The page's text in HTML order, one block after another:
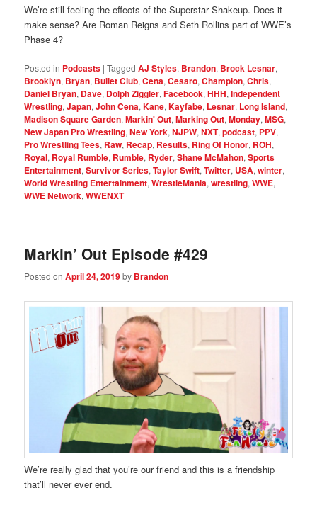
We’re still feeling the effects of the Superstar Shakeup. Does it
make sense? Are Roman Reigns and Seth Rollins part of WWE’s
Phase 4?
Posted in Podcasts |Tagged AJ Styles, Brandon, Brock Lesnar,
Brooklyn, Bryan, Bullet Club,Cena,Cesaro,Champion,Chris,
Daniel Bryan, Dave, Dolph Ziggler,Facebook,HHH,Independent
Wrestling,Japan,John Cena,Kane,Kayfabe, Lesnar, Long Island,
Madison Square Garden,Markin' Out,Marking Out,Monday,MSG,
New Japan Pro Wrestling,New York,NJPW,NXT,podcast, PPV,
Pro Wrestling Tees, Raw, Recap, Results, Ring Of Honor, ROH,
Royal, Royal Rumble, Rumble, Ryder,Shane McMahon,Sports
Entertainment,Survivor Series,Taylor Swift,Twitter, USA,winter,
World Wrestling Entertainment,WrestleMania,wrestling,WWE,
WWE Network,WWENXT
Markin’ Out Episode #429
Posted onApril 24, 2019by Brandon
We’re really glad that you’re our friend and this is a friendship
that’ll never ever end.